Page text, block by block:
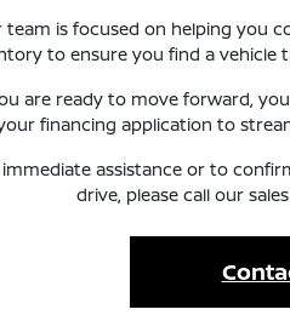
team is focused on helping you
to ensure you find a vehicle
are ready to move forward,
financing application to
immediate assistance or to
drive, please call our